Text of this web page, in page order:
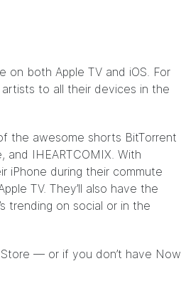
on both Apple TV and iOS. For
to all their devices in the
the awesome shorts BitTorrent
, and IHEARTCOMIX. With
iPhone during their commute
TV. They’ll also have the
trending on social or in the
— or if you don’t have Now